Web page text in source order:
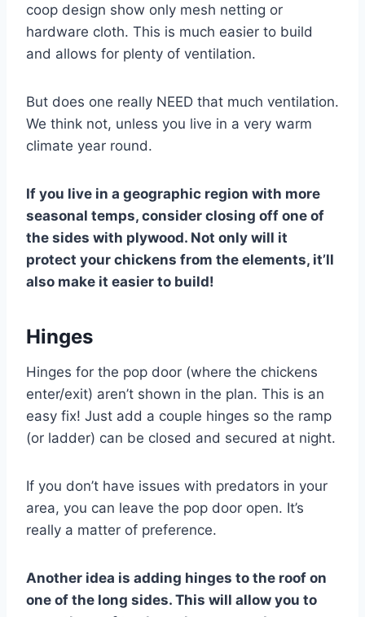
coop design show only mesh netting or
hardware cloth. This is much easier to build
and allows for plenty of ventilation.
But does one really NEED that much ventilation.
We think not, unless you live in a very warm
climate year round.
If you live in a geographic region with more
seasonal temps, consider closing off one of
the sides with plywood. Not only will it
protect your chickens from the elements, it’ll
also make it easier to build!
Hinges
Hinges for the pop door (where the chickens
enter/exit) aren’t shown in the plan. This is an
easy fix! Just add a couple hinges so the ramp
(or ladder) can be closed and secured at night.
If you don’t have issues with predators in your
area, you can leave the pop door open. It’s
really a matter of preference.
Another idea is adding hinges to the roof on
one of the long sides. This will allow you to